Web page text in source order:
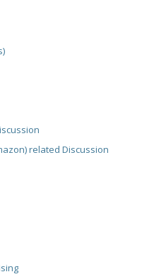
related Discussion